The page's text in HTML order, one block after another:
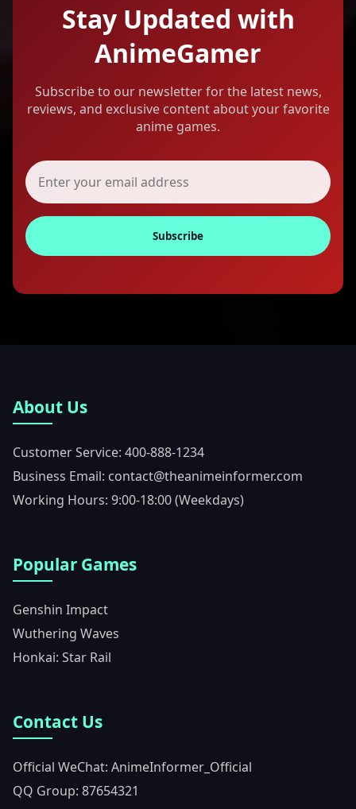
Stay Updated with
AnimeGamer
Subscribe to our newsletter for the latest news,
reviews, and exclusive content about your favorite
anime games.
Subscribe
About Us
Customer Service: 400-888-1234
Business Email: contact@theanimeinformer.com
Working Hours: 9:00-18:00 (Weekdays)
Popular Games
Genshin Impact
Wuthering Waves
Honkai: Star Rail
Contact Us
Official WeChat: AnimeInformer_Official
QQ Group: 87654321